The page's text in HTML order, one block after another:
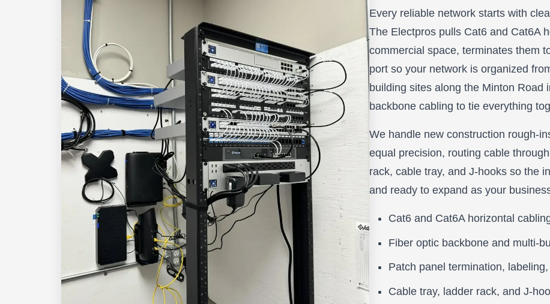
Every reliable network starts with
The Electpros pulls Cat6 and Cat6A
commercial space, terminates them
port so your network is organized
building sites along the Minton Road
backbone cabling to tie everything
We handle new construction rough-
equal precision, routing cable
rack, cable tray, and J-hooks so the
and ready to expand as your
Cat6 and Cat6A horizontal
Fiber optic backbone and multi-
Patch panel termination,
Cable tray, ladder rack, and J-